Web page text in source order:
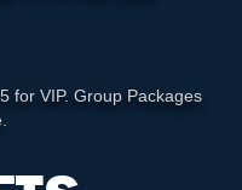
for VIP. Group Packages